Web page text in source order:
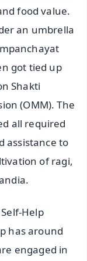
food value.
an umbrella
got tied up
Shakti
(OMM). The
all required
assistance to
of ragi,
Help
has around
engaged in